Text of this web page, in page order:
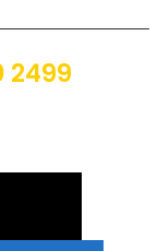
2499